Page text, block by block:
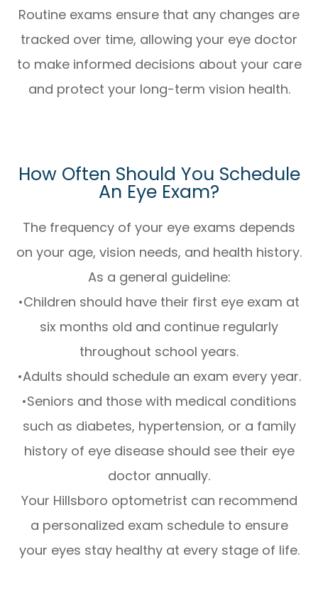
Routine exams ensure that any changes are
tracked over time, allowing your eye doctor
to make informed decisions about your care
and protect your long-term vision health.
How Often Should You Schedule
An Eye Exam?
The frequency of your eye exams depends
on your age, vision needs, and health history.
As a general guideline:
•Children should have their first eye exam at
six months old and continue regularly
throughout school years.
•Adults should schedule an exam every year.
•Seniors and those with medical conditions
such as diabetes, hypertension, or a family
history of eye disease should see their eye
doctor annually.
Your Hillsboro optometrist can recommend
a personalized exam schedule to ensure
your eyes stay healthy at every stage of life.